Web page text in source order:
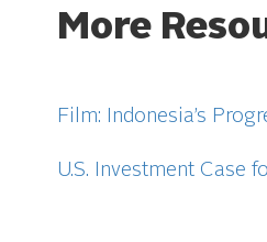
More
Film: Indonesia’s
U.S. Investment Case